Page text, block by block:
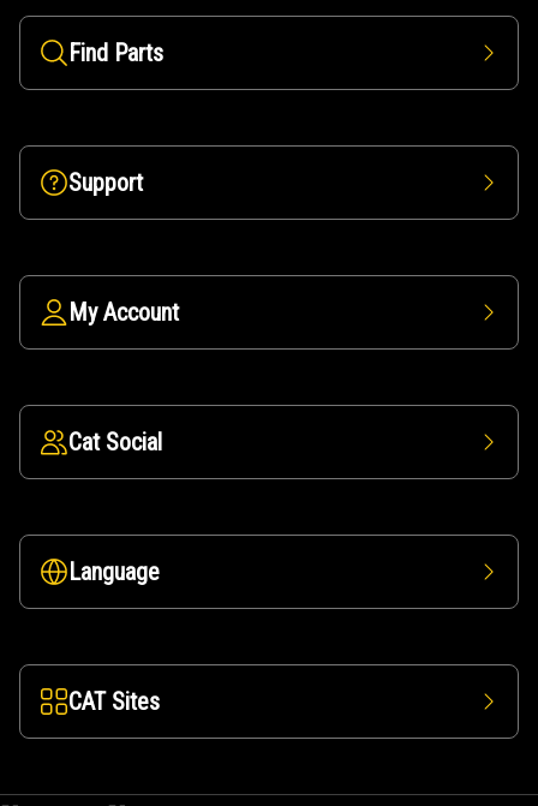
Find Parts
Support
My Account
Cat Social
Language
CAT Sites